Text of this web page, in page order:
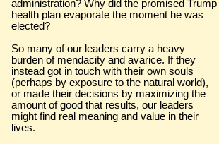
administration? Why did the promised Trump
health plan evaporate the moment he was
elected?
So many of our leaders carry a heavy
burden of mendacity and avarice. If they
instead got in touch with their own souls
(perhaps by exposure to the natural world),
or made their decisions by maximizing the
amount of good that results, our leaders
might find real meaning and value in their
lives.